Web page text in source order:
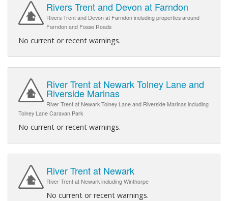
Rivers Trent and Devon at Farndon
Rivers Trent and Devon at Farndon including properties around
Farndon and Fosse Roads
No current or recent warnings.
River Trent at Newark Tolney Lane and
Riverside Marinas
River Trent at Newark Tolney Lane and Riverside Marinas including
Tolney Lane Caravan Park
No current or recent warnings.
River Trent at Newark
River Trent at Newark including Winthorpe
No current or recent warnings.